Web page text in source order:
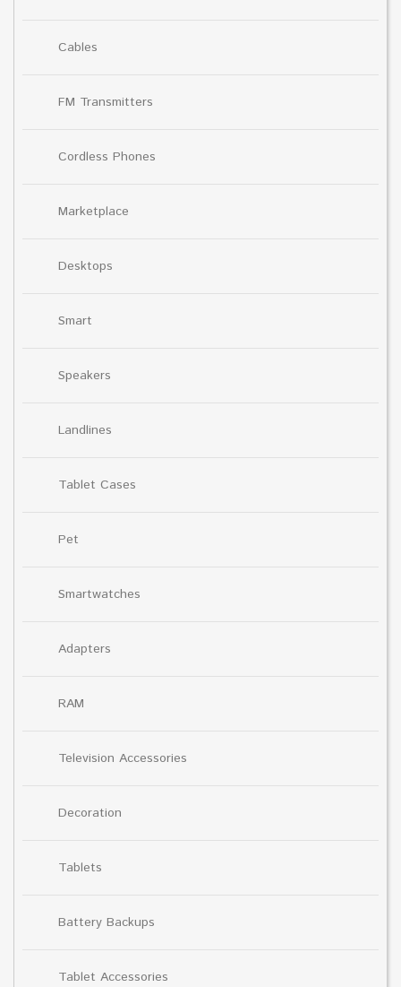
Cables
FM Transmitters
Cordless Phones
Marketplace
Desktops
Smart
Speakers
Landlines
Tablet Cases
Pet
Smartwatches
Adapters
RAM
Television Accessories
Decoration
Tablets
Battery Backups
Tablet Accessories